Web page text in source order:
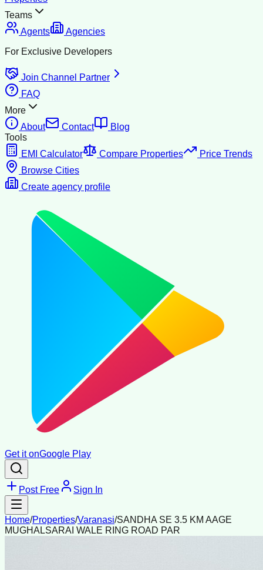
Teams
Agents
Agencies
For Exclusive Developers
Join Channel Partner
FAQ
More
About
Contact
Blog
Tools
EMI Calculator
Compare Properties
Price Trends
Browse Cities
Create agency profile
Get it onGoogle Play
Post Free Sign In
Home/Properties/Varanasi/SANDHA SE 3.5 KM AAGE
MUGHALSARAI WALE RING ROAD PAR